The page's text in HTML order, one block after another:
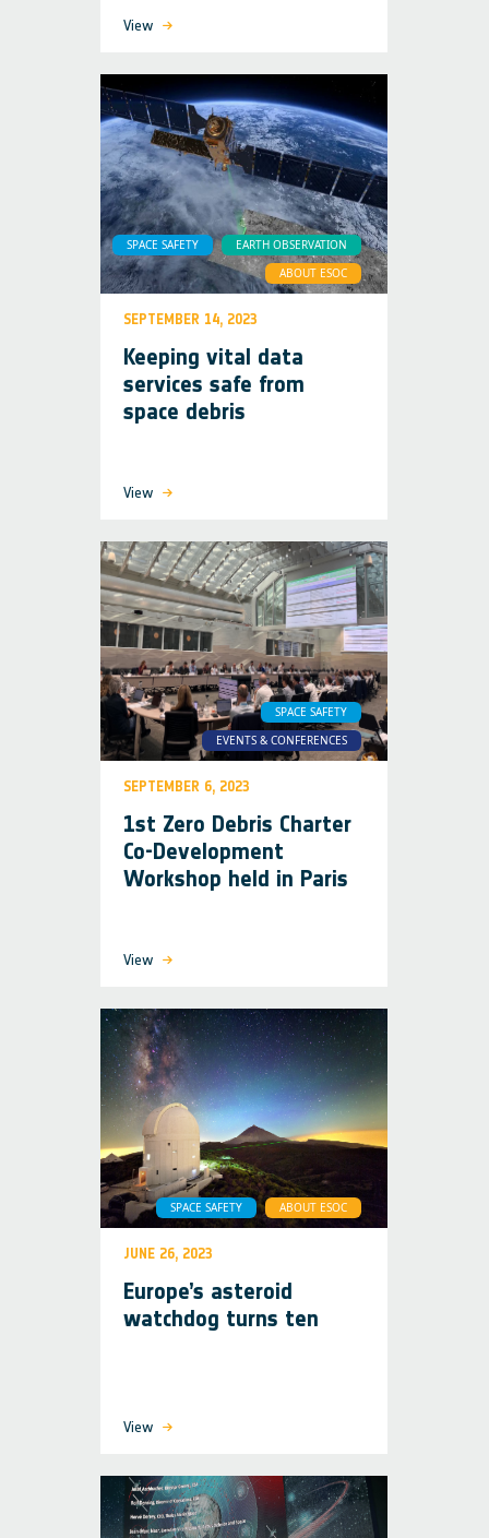
View
SPACE SAFETY
EARTH OBSERVATION
ABOUT ESOC
SEPTEMBER 14, 2023
Keeping vital data
services safe from
space debris
View
SPACE SAFETY
EVENTS & CONFERENCES
SEPTEMBER 6, 2023
1st Zero Debris Charter
Co-Development
Workshop held in Paris
View
SPACE SAFETY ABOUT ESOC
JUNE 26, 2023
Europe’s asteroid
watchdog turns ten
View